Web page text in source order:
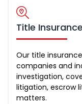
Title
Our title
companies and
investigation,
litigation, escrow
matters.